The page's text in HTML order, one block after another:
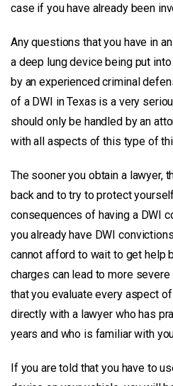
case if you have already been
Any questions that you have in
a deep lung device being put
by an experienced criminal
of a DWI in Texas is a very
should only be handled by an
with all aspects of this type of
The sooner you obtain a lawyer,
back and to try to protect
consequences of having a DWI
you already have DWI
cannot afford to wait to get help
charges can lead to more
that you evaluate every aspect
directly with a lawyer who has
years and who is familiar with
If you are told that you have to